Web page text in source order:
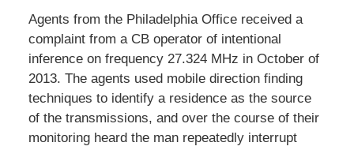
Agents from the Philadelphia Office received a
complaint from a CB operator of intentional
inference on frequency 27.324 MHz in October of
2013. The agents used mobile direction finding
techniques to identify a residence as the source
of the transmissions, and over the course of their
monitoring heard the man repeatedly interrupt